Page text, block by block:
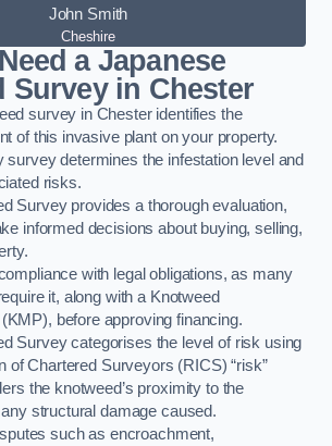
John Smith
Cheshire
a Japanese
Survey in Chester
survey in Chester identifies the
of this invasive plant on your property.
survey determines the infestation level and
risks.
Survey provides a thorough evaluation,
informed decisions about buying, selling,
with legal obligations, as many
it, along with a Knotweed
before approving financing.
Survey categorises the level of risk using
of Chartered Surveyors (RICS) “risk”
the knotweed’s proximity to the
structural damage caused.
such as encroachment,